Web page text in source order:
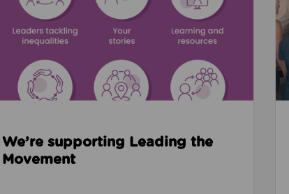
We’re supporting Leading the
Movement